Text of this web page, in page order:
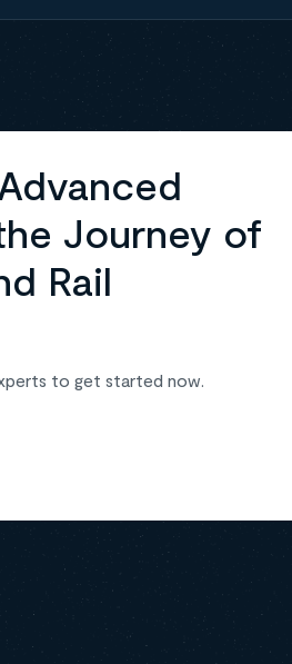
Journey of
Rail
to get started now.